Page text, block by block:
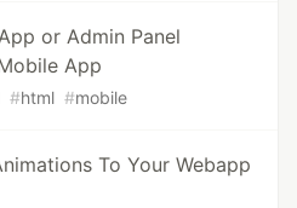
or Admin Panel
App
#html #mobile
To Your Webapp